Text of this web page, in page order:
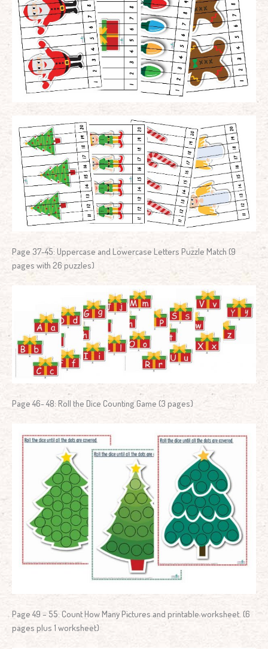
Page 37-45: Uppercase and Lowercase Letters Puzzle Match (9
pages with 26 puzzles)
Page 46- 48: Roll the Dice Counting Game (3 pages)
Page 49 – 55: Count How Many Pictures and printable worksheet. (6
pages plus 1 worksheet)